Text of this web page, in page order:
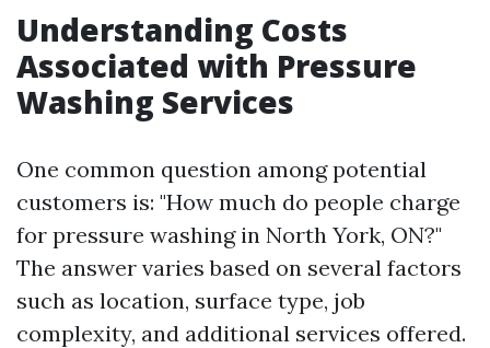
Understanding Costs
Associated with Pressure
Washing Services
One common question among potential
customers is: "How much do people charge
for pressure washing in North York, ON?"
The answer varies based on several factors
such as location, surface type, job
complexity, and additional services offered.